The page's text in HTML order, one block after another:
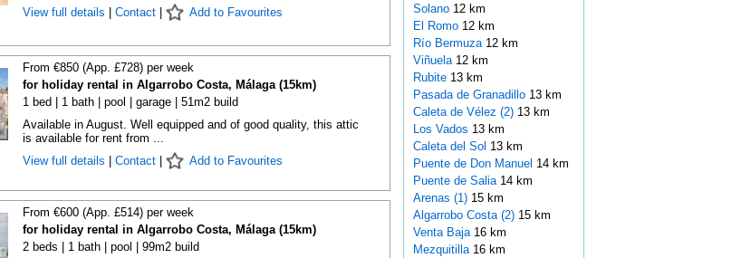
View full details
Contact| Add to Favourites
From €850 (App. £728) per week
for holiday rental in Algarrobo Costa, Málaga (15km)
1 bed | 1 bath | pool | garage | 51m2 build
Available in August. Well equipped and of good quality, this attic
is available for rent from ...
View full details
Contact| Add to Favourites
From €600 (App. £514) per week
for holiday rental in Algarrobo Costa, Málaga (15km)
2 beds | 1 bath | pool | 99m2 build
Solano 12 km
El Romo 12 km
Río Bermuza 12 km
Viñuela 12 km
Rubite 13 km
Pasada de Granadillo 13 km
Caleta de Vélez (2)13 km
Los Vados 13 km
Caleta del Sol 13 km
Puente de Don Manuel 14 km
Puente de Salia 14 km
Arenas (1)15 km
Algarrobo Costa (2)15 km
Venta Baja 16 km
Mezquitilla 16 km